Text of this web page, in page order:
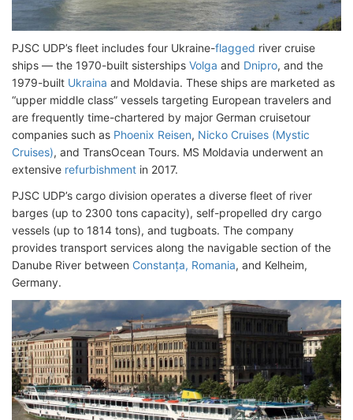
PJSC UDP’s fleet includes four Ukraine-flagged river cruise
ships — the 1970-built sisterships Volga and Dnipro, and the
1979-built Ukraina and Moldavia. These ships are marketed as
“upper middle class” vessels targeting European travelers and
are frequently time-chartered by major German cruisetour
companies such as Phoenix Reisen, Nicko Cruises (Mystic
Cruises), and TransOcean Tours. MS Moldavia underwent an
extensive refurbishment in 2017.
PJSC UDP’s cargo division operates a diverse fleet of river
barges (up to 2300 tons capacity), self-propelled dry cargo
vessels (up to 1814 tons), and tugboats. The company
provides transport services along the navigable section of the
Danube River between Constanța, Romania, and Kelheim,
Germany.